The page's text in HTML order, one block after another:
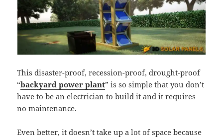
This disaster-proof, recession-proof, drought-proof
“backyard power plant” is so simple that you don’t
have to be an electrician to build it and it requires
no maintenance.
Even better, it doesn’t take up a lot of space because